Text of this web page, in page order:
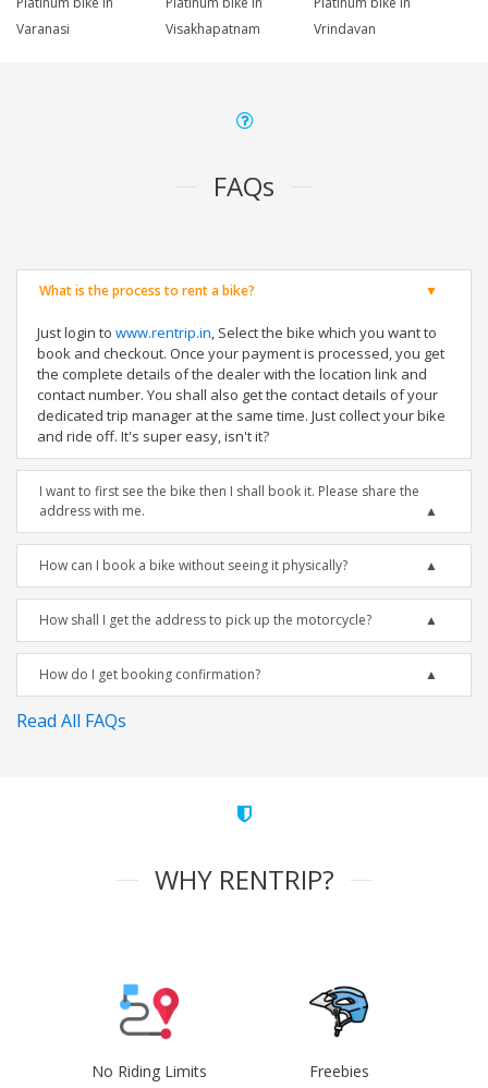
Varanasi
Visakhapatnam
Vrindavan
FAQs
What is the process to rent a bike?
Just login to www.rentrip.in, Select the bike which you want to
book and checkout. Once your payment is processed, you get
the complete details of the dealer with the location link and
contact number. You shall also get the contact details of your
dedicated trip manager at the same time. Just collect your bike
and ride off. It's super easy, isn't it?
I want to first see the bike then I shall book it. Please share the
address with me.
How can I book a bike without seeing it physically?
How shall I get the address to pick up the motorcycle?
How do I get booking confirmation?
Read All FAQs
WHY RENTRIP?
No Riding Limits Freebies